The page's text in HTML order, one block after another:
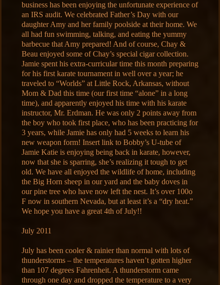
business has been enjoying the unfortunate experience of
an IRS audit. We celebrated Father’s Day with our
daughter Amy and her family poolside at their home. We
all had fun swimming, talking, and eating the yummy
barbecue that Amy prepared! And of course, Chay &
Beau enjoyed some of Chay’s special cigar collection.
Jamie spent his extra-curricular time this month preparing
for his first karate tournament in well over a year; he
traveled to “Worlds” at Little Rock, Arkansas, without
Mom & Dad this time (our first time “alone” in a long
time), and apparently enjoyed his time with his karate
instructor, Mr. Erdman. He was only 2 points away from
the boy who took first place, who has been practicing for
3 years, while Jamie has only had 5 weeks to learn his
new weapon form! Insert link to Bobby’s U-tube of
Jamie Katie is enjoying being back in karate, however,
now that she is sparring, she’s realizing it tough to get
old. We have all enjoyed the wildlife of home, including
the Big Horn sheep in our yard and the baby doves in
our pine tree who have now left the nest. It’s over 100o
F now in southern Nevada, but at least it’s a “dry heat.”
We hope you have a great 4th of July!!
July 2011
July has been cooler & rainier than normal with lots of
thunderstorms – the temperatures haven’t gotten higher
than 107 degrees Fahrenheit. A thunderstorm came
through one day and dropped the temperature to a very